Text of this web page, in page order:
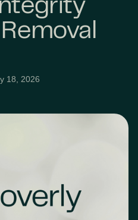
18, 2026